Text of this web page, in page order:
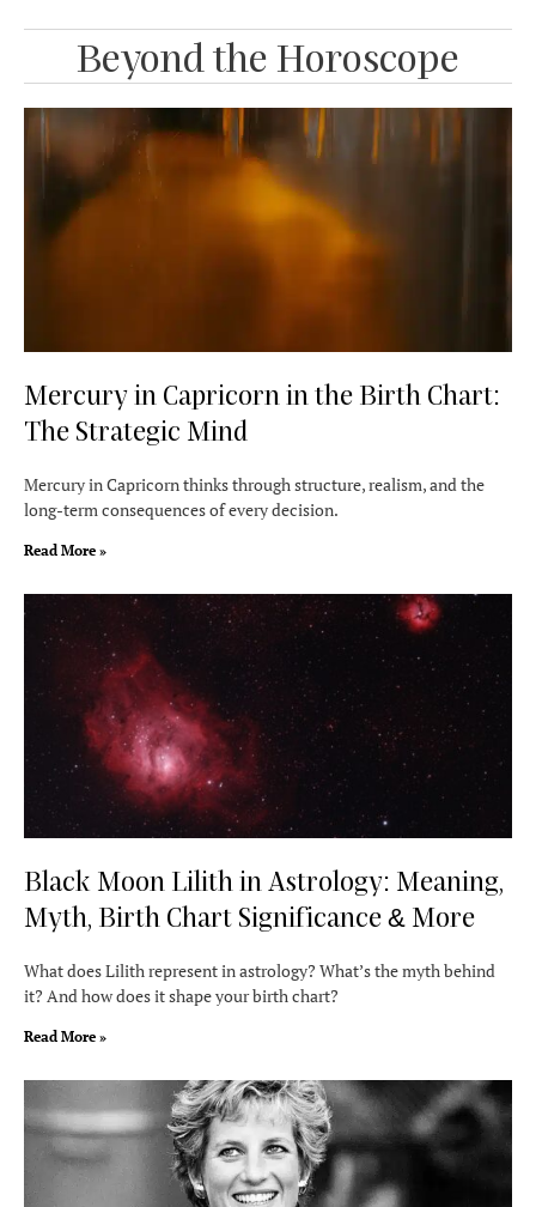
Beyond the Horoscope
Mercury in Capricorn in the Birth Chart:
The Strategic Mind
Mercury in Capricorn thinks through structure, realism, and the
long-term consequences of every decision.
Read More »
Black Moon Lilith in Astrology: Meaning,
Myth, Birth Chart Significance & More
What does Lilith represent in astrology? What’s the myth behind
it? And how does it shape your birth chart?
Read More »